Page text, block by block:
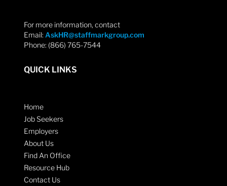
For more information, contact
Email: AskHR@staffmarkgroup.com
Phone: (866) 765-7544
QUICK LINKS
Home
Job Seekers
Employers
About Us
Find An Office
Resource Hub
Contact Us